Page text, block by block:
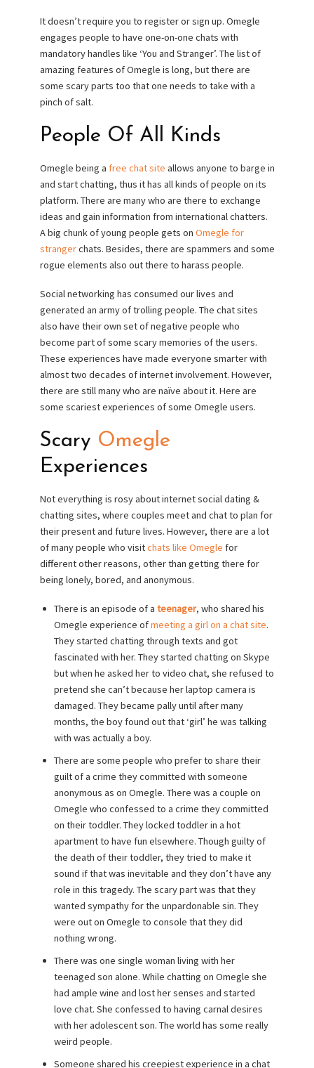
It doesn’t require you to register or sign up. Omegle
engages people to have one-on-one chats with
mandatory handles like ‘You and Stranger’. The list of
amazing features of Omegle is long, but there are
some scary parts too that one needs to take with a
pinch of salt.
People Of All Kinds
Omegle being a free chat site allows anyone to barge in
and start chatting, thus it has all kinds of people on its
platform. There are many who are there to exchange
ideas and gain information from international chatters.
A big chunk of young people gets on Omegle for
strangerchats. Besides, there are spammers and some
rogue elements also out there to harass people.
Social networking has consumed our lives and
generated an army of trolling people. The chat sites
also have their own set of negative people who
become part of some scary memories of the users.
These experiences have made everyone smarter with
almost two decades of internet involvement. However,
there are still many who are naïve about it. Here are
some scariest experiences of some Omegle users.
Scary Omegle
Experiences
Not everything is rosy about internet social dating &
chatting sites, where couples meet and chat to plan for
their present and future lives. However, there are a lot
of many people who visitchats like Omegle for
different other reasons, other than getting there for
being lonely, bored, and anonymous.
There is an episode of a teenager, who shared his
Omegle experience ofmeeting a girl on a chat site.
They started chatting through texts and got
fascinated with her. They started chatting on Skype
but when he asked her to video chat, she refused to
pretend she can’t because her laptop camera is
damaged. They became pally until after many
months, the boy found out that ‘girl’ he was talking
with was actually a boy.
There are some people who prefer to share their
guilt of a crime they committed with someone
anonymous as on Omegle. There was a couple on
Omegle who confessed to a crime they committed
on their toddler. They locked toddler in a hot
apartment to have fun elsewhere. Though guilty of
the death of their toddler, they tried to make it
sound if that was inevitable and they don’t have any
role in this tragedy. The scary part was that they
wanted sympathy for the unpardonable sin. They
were out on Omegle to console that they did
nothing wrong.
There was one single woman living with her
teenaged son alone. While chatting on Omegle she
had ample wine and lost her senses and started
love chat. She confessed to having carnal desires
with her adolescent son. The world has some really
weird people.
Someone shared his creepiest experience in a chat